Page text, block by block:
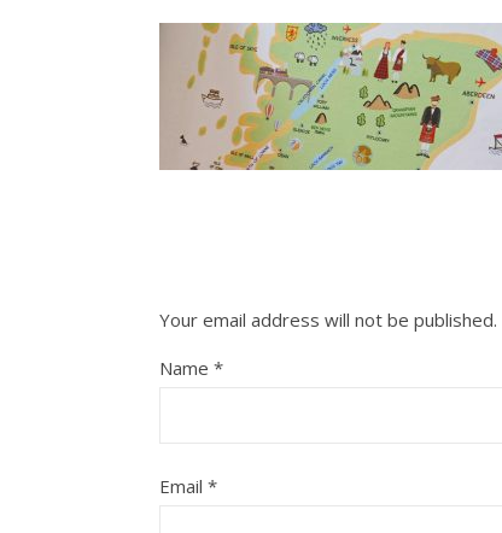
Your email address will not be published.
Name *
Email *